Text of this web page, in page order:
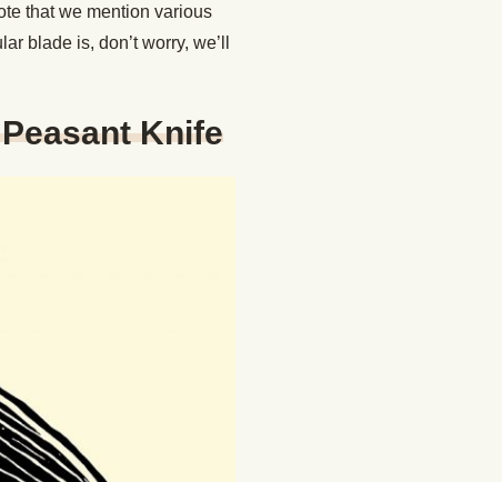
that we mention various
blade is, don’t worry, we’ll
Knife